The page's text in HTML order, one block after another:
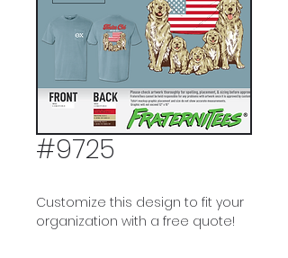
#9725
Customize this design to fit your
organization with a free quote!